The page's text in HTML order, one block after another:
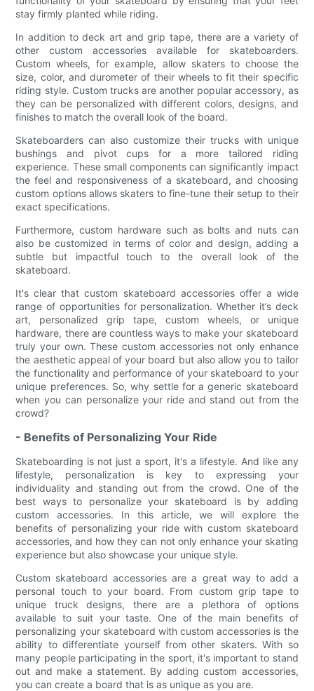
stay firmly planted while riding.
In addition to deck art and grip tape, there are a variety of
other custom accessories available for skateboarders.
Custom wheels, for example, allow skaters to choose the
size, color, and durometer of their wheels to fit their specific
riding style. Custom trucks are another popular accessory, as
they can be personalized with different colors, designs, and
finishes to match the overall look of the board.
Skateboarders can also customize their trucks with unique
bushings and pivot cups for a more tailored riding
experience. These small components can significantly impact
the feel and responsiveness of a skateboard, and choosing
custom options allows skaters to fine-tune their setup to their
exact specifications.
Furthermore, custom hardware such as bolts and nuts can
also be customized in terms of color and design, adding a
subtle but impactful touch to the overall look of the
skateboard.
It's clear that custom skateboard accessories offer a wide
range of opportunities for personalization. Whether it’s deck
art, personalized grip tape, custom wheels, or unique
hardware, there are countless ways to make your skateboard
truly your own. These custom accessories not only enhance
the aesthetic appeal of your board but also allow you to tailor
the functionality and performance of your skateboard to your
unique preferences. So, why settle for a generic skateboard
when you can personalize your ride and stand out from the
crowd?
- Benefits of Personalizing Your Ride
Skateboarding is not just a sport, it's a lifestyle. And like any
lifestyle, personalization is key to expressing your
individuality and standing out from the crowd. One of the
best ways to personalize your skateboard is by adding
custom accessories. In this article, we will explore the
benefits of personalizing your ride with custom skateboard
accessories, and how they can not only enhance your skating
experience but also showcase your unique style.
Custom skateboard accessories are a great way to add a
personal touch to your board. From custom grip tape to
unique truck designs, there are a plethora of options
available to suit your taste. One of the main benefits of
personalizing your skateboard with custom accessories is the
ability to differentiate yourself from other skaters. With so
many people participating in the sport, it's important to stand
out and make a statement. By adding custom accessories,
you can create a board that is as unique as you are.